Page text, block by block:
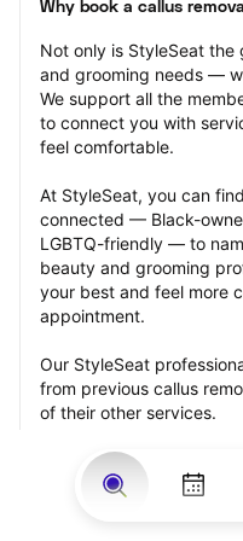
Why book a callus
Not only is StyleSeat
and grooming needs —
We support all the
to connect you with
feel comfortable.
At StyleSeat, you can
connected — Black-
LGBTQ-friendly — to
beauty and grooming
your best and feel more
appointment.
Our StyleSeat
from previous callus
of their other services.
Many offer same-day,
appointments and easy